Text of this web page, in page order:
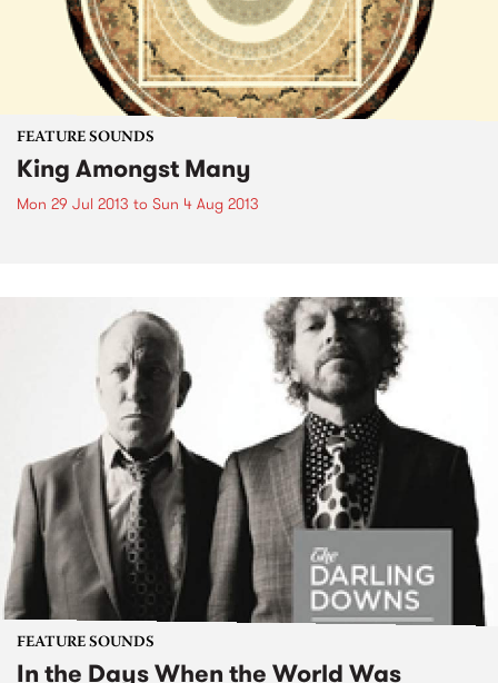
FEATURE SOUNDS
King Amongst Many
Mon 29 Jul 2013 to Sun 4 Aug 2013
FEATURE SOUNDS
In the Days When the World Was